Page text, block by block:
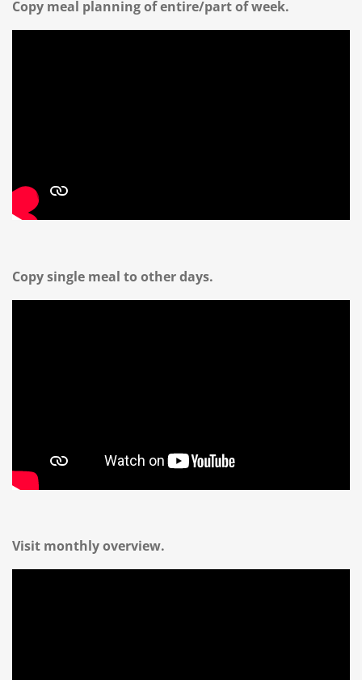
Copy meal planning of entire/part of week.
Copy single meal to other days.
Visit monthly overview.